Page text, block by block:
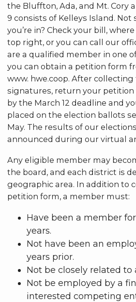
the Bluffton, Ada, and Mt. Cory
9 consists of Kelleys Island.
you’re in? Check your bill,
top right, or you can call our
are a qualified member in one
you can obtain a petition form
www. hwe.coop. After
signatures, return your petition
by the March 12 deadline and
placed on the election ballots
May. The results of our
announced during our virtual
Any eligible member may
the board, and each district is
geographic area. In addition to
petition form, a member must:
Have been a member
years.
Not have been an
years prior.
Not be closely related to
Not be employed by a
interested competing